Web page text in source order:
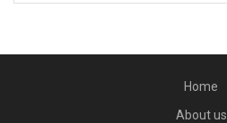
Home
About us